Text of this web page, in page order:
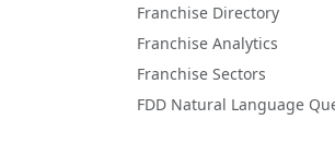
Franchise Directory
Franchise Analytics
Franchise Sectors
FDD Natural Language